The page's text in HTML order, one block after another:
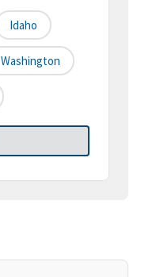
Idaho
Washington